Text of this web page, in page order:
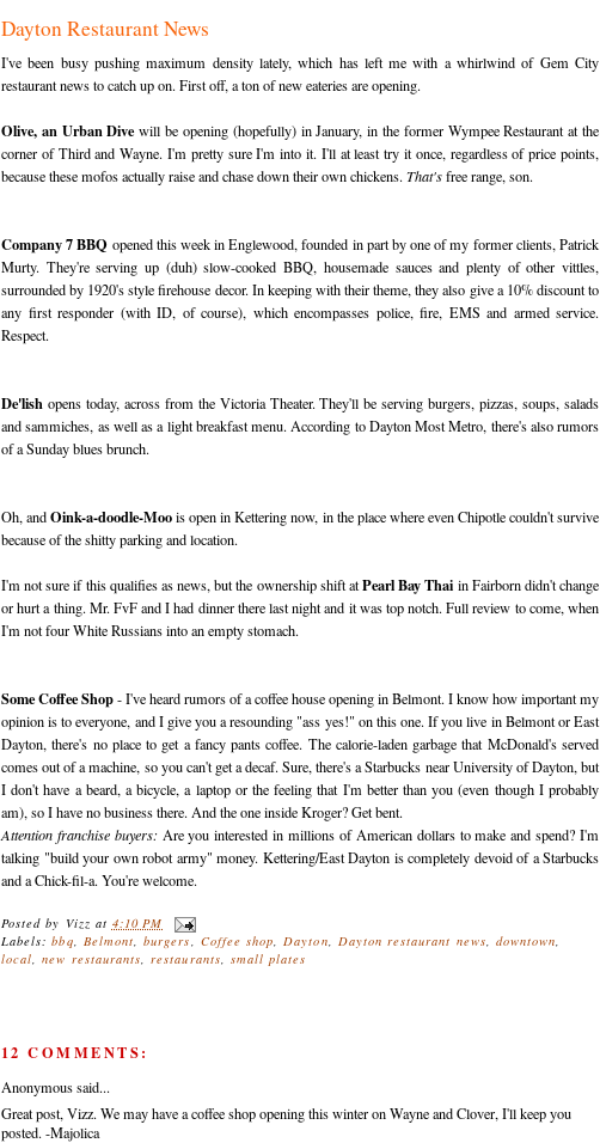
Dayton Restaurant News
I've been busy pushing maximum density lately, which has left me with a whirlwind of Gem City
restaurant news to catch up on. First off, a ton of new eateries are opening.
Olive, an Urban Divewill be opening (hopefully) in January, in the former Wympee Restaurant at the
corner of Third and Wayne. I'm pretty sure I'm into it. I'll at least try it once, regardless of price points,
because these mofos actually raise and chase down their own chickens. That'sfree range, son.
Company 7 BBQ opened this week in Englewood, founded in part by one of my former clients, Patrick
Murty. They're serving up (duh) slow-cooked BBQ, housemade sauces and plenty of other vittles,
surrounded by 1920's style firehouse decor. In keeping with their theme, they also give a 10% discount to
any first responder (with ID, of course), which encompasses police, fire, EMS and armed service.
Respect.
De'lish opens today, across from the Victoria Theater. They'll be serving burgers, pizzas, soups, salads
and sammiches, as well as a light breakfast menu. According to Dayton Most Metro, there's also rumors
of a Sunday blues brunch.
Oh, andOink-a-doodle-Moois open in Kettering now, in the place where even Chipotle couldn't survive
because of the shitty parking and location.
I'm not sure if this qualifies as news, but the ownership shift atPearl Bay Thai in Fairborn didn't change
or hurt a thing. Mr. FvF and I had dinner there last night and it was top notch. Full review to come, when
I'm not four White Russians into an empty stomach.
Some Coffee Shop- I've heard rumors of a coffee house opening in Belmont. I know how important my
opinion is to everyone, and I give you a resounding "ass yes!" on this one. If you live in Belmont or East
Dayton, there's no place to get a fancy pants coffee. The calorie-laden garbage that McDonald's served
comes out of a machine, so you can't get a decaf. Sure, there's a Starbucks near University of Dayton, but
I don't have a beard, a bicycle, a laptop or the feeling that I'm better than you (even though I probably
am), so I have no business there. And the one inside Kroger? Get bent.
Attention franchise buyers:Are you interested in millions of American dollars to make and spend? I'm
talking "build your own robot army" money. Kettering/East Dayton is completely devoid of a Starbucks
and a Chick-fil-a. You're welcome.
Posted by Vizz at 4:10 PM
Labels:bbq, Belmont,burgers, Coffee shop,Dayton, Dayton restaurant news, downtown,
local,new restaurants,restaurants, small plates
12 COMMENTS:
Anonymous said...
Great post, Vizz. We may have a coffee shop opening this winter on Wayne and Clover, I'll keep you
posted. -Majolica